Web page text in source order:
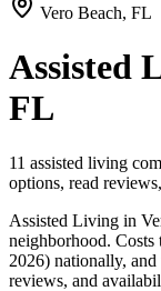
Vero Beach, FL
Assisted
FL
11 assisted living
options, read
Assisted Living in
neighborhood.
2026) nationally,
reviews, and